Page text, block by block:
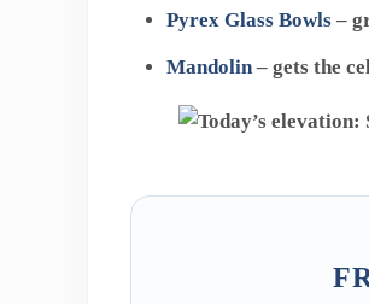
Pyrex Glass Bowls–
Mandolin– gets the